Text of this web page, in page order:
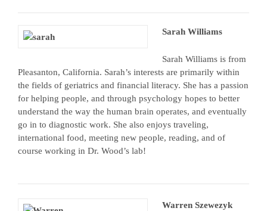
Sarah Williams
Sarah Williams is from
Pleasanton, California. Sarah’s interests are primarily within
the fields of geriatrics and financial literacy. She has a passion
for helping people, and through psychology hopes to better
understand the way the human brain operates, and eventually
go in to diagnostic work. She also enjoys traveling,
international food, meeting new people, reading, and of
course working in Dr. Wood’s lab!
Warren Szewezyk